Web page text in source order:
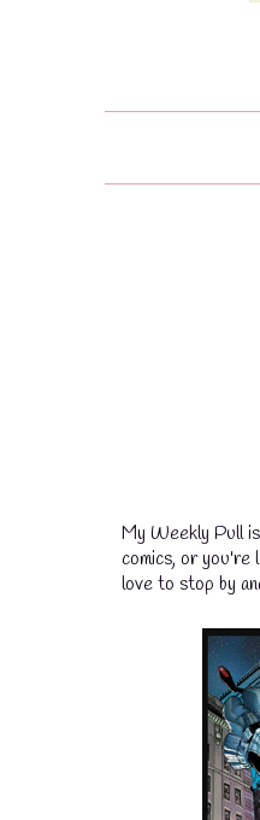
My Weekly Pull
comics, or you're
love to stop by